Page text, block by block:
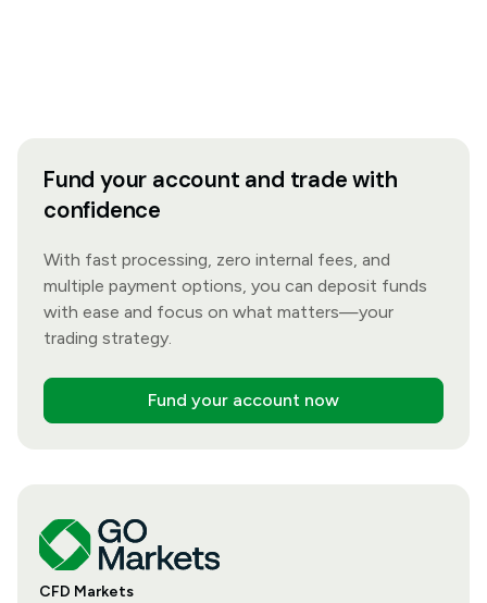
Fund your account and trade with
confidence
With fast processing, zero internal fees, and
multiple payment options, you can deposit funds
with ease and focus on what matters—your
trading strategy.
Fund your account now
CFD Markets